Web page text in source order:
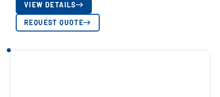
VIEW DETAILS
REQUEST QUOTE